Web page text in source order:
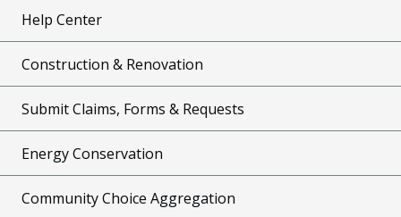
Help Center
Construction & Renovation
Submit Claims, Forms & Requests
Energy Conservation
Community Choice Aggregation